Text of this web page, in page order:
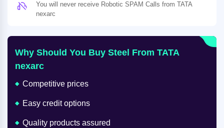
You will never receive Robotic SPAM Calls from TATA
nexarc
Why Should You Buy Steel From TATA
nexarc
Competitive prices
Easy credit options
Quality products assured